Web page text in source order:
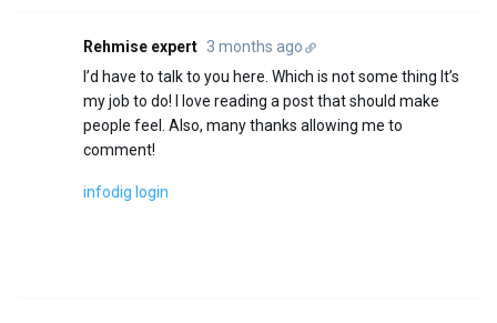
Rehmise expert 3 months ago
I’d have to talk to you here. Which is not some thing It’s
my job to do! I love reading a post that should make
people feel. Also, many thanks allowing me to
comment!
infodig login